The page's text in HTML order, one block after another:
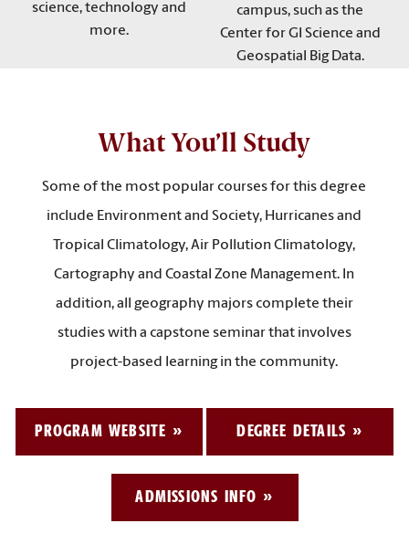
science, technology and
more.
campus, such as the
Center for GI Science and
Geospatial Big Data.
What You’ll Study
Some of the most popular courses for this degree
include Environment and Society, Hurricanes and
Tropical Climatology, Air Pollution Climatology,
Cartography and Coastal Zone Management. In
addition, all geography majors complete their
studies with a capstone seminar that involves
project-based learning in the community.
PROGRAM WEBSITE DEGREE DETAILS
ADMISSIONS INFO